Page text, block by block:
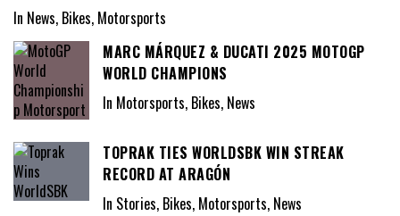
In News, Bikes, Motorsports
MARC MÁRQUEZ & DUCATI 2025 MOTOGP
WORLD CHAMPIONS
In Motorsports, Bikes, News
TOPRAK TIES WORLDSBK WIN STREAK
RECORD AT ARAGÓN
In Stories, Bikes, Motorsports, News